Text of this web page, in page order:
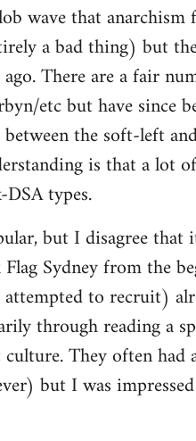
wave that
a bad thing) but
There are a fair
etc but have since
the soft-left
is that a lot
types.
but I disagree
Sydney from the
to recruit)
through reading a
They often had
but I was